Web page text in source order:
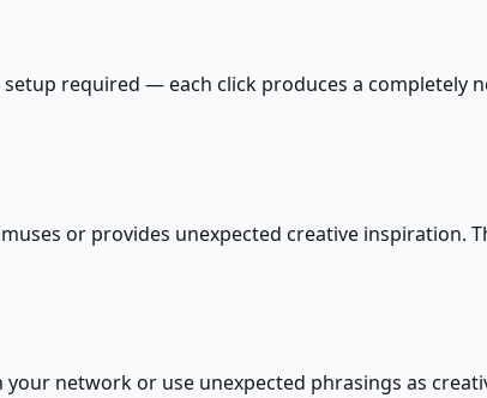
required — each click produces a completely
or provides unexpected creative inspiration.
network or use unexpected phrasings as